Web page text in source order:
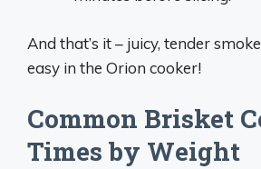
And that’s it – juicy, tender
easy in the Orion cooker!
Common Brisket
Times by Weight